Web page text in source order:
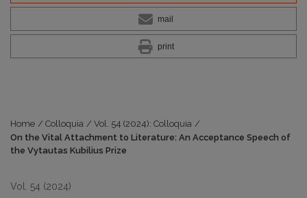
mail
print
Home / Colloquia / Vol. 54 (2024): Colloquia /
On the Vital Attachment to Literature: An Acceptance Speech of
the Vytautas Kubilius Prize
Vol. 54 (2024)